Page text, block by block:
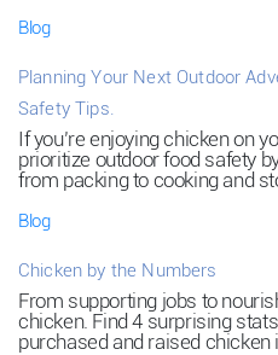
Blog
Planning Your Next Outdoor
Safety Tips.
If you’re enjoying chicken on
prioritize outdoor food safety
from packing to cooking and
Blog
Chicken by the Numbers
From supporting jobs to
chicken. Find 4 surprising
purchased and raised chicken